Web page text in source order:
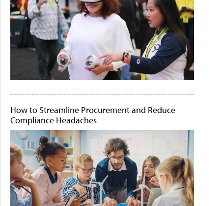
How to Streamline Procurement and Reduce
Compliance Headaches